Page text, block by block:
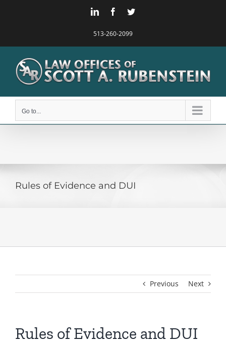
LinkedInFacebookTwitter
513-260-2099
Go to...
Rules of Evidence and DUI
Previous Next
Rules of Evidence and DUI